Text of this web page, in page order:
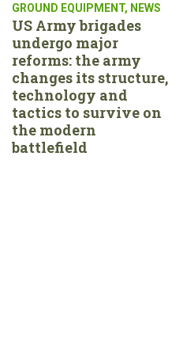
GROUND EQUIPMENT, NEWS
US Army brigades
undergo major
reforms: the army
changes its structure,
technology and
tactics to survive on
the modern
battlefield